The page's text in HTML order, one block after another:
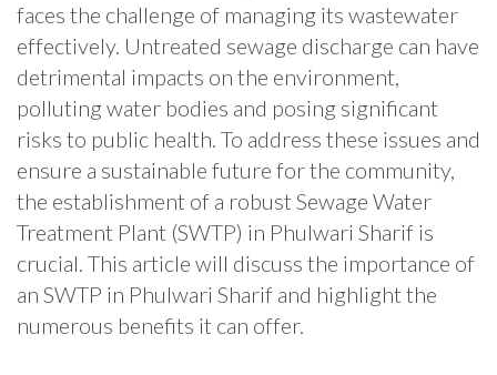
faces the challenge of managing its wastewater
effectively. Untreated sewage discharge can have
detrimental impacts on the environment,
polluting water bodies and posing significant
risks to public health. To address these issues and
ensure a sustainable future for the community,
the establishment of a robust Sewage Water
Treatment Plant (SWTP) in Phulwari Sharif is
crucial. This article will discuss the importance of
an SWTP in Phulwari Sharif and highlight the
numerous benefits it can offer.